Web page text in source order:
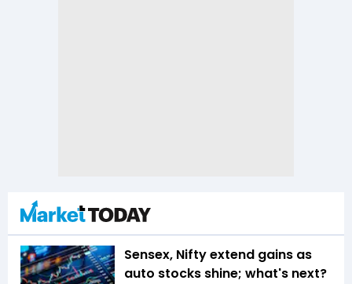
Sensex, Nifty extend gains as
auto stocks shine; what's next?